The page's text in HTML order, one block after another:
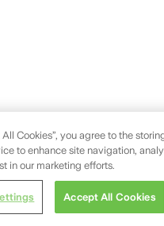
Cookies”, you agree to the
to enhance site navigation,
in our marketing efforts.
Accept All Cookies